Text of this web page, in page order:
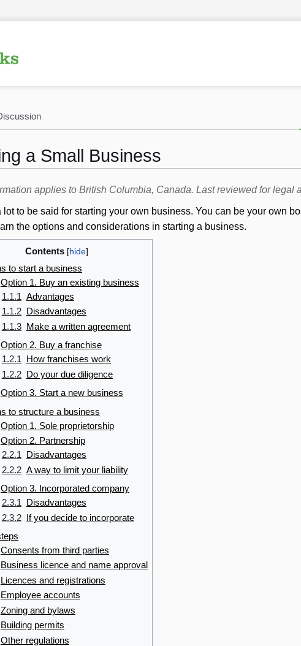
a Small Business
applies to British Columbia, Canada. Last reviewed for legal
lot to be said for starting your own business. You can be your own
the options and considerations in starting a business.
Contents
to start a business
Option 1. Buy an existing business
1.1.1 Advantages
1.1.2 Disadvantages
1.1.3 Make a written agreement
Option 2. Buy a franchise
1.2.1 How franchises work
1.2.2 Do your due diligence
Option 3. Start a new business
to structure a business
Option 1. Sole proprietorship
Option 2. Partnership
2.2.1 Disadvantages
2.2.2 A way to limit your liability
Option 3. Incorporated company
2.3.1 Disadvantages
2.3.2 If you decide to incorporate
Consents from third parties
Business licence and name approval
Licences and registrations
Employee accounts
Zoning and bylaws
Building permits
Other regulations